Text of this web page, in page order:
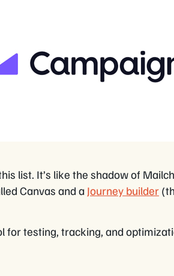
list. It’s like the shadow of
Canvas and a Journey builder
for testing, tracking, and